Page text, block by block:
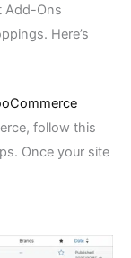
Add-Ons
Here’s
follow this
Once your site